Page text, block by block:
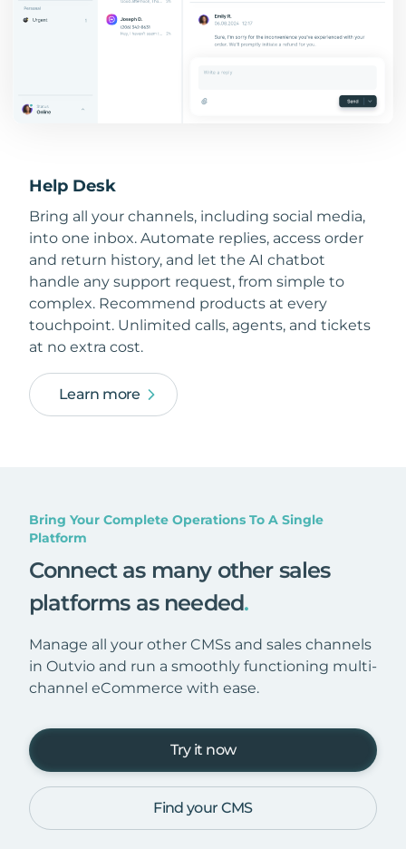
Help Desk
Bring all your channels, including social media,
into one inbox. Automate replies, access order
and return history, and let the AI chatbot
handle any support request, from simple to
complex. Recommend products at every
touchpoint. Unlimited calls, agents, and tickets
at no extra cost.
Learn more
Bring Your Complete Operations To A Single
Platform
Connect as many other sales
platforms as needed.
Manage all your other CMSs and sales channels
in Outvio and run a smoothly functioning multi-
channel eCommerce with ease.
Try it now
Find your CMS